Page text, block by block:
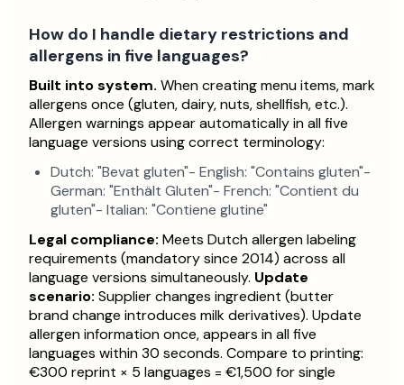
How do I handle dietary restrictions and
allergens in five languages?
Built into system. When creating menu items, mark
allergens once (gluten, dairy, nuts, shellfish, etc.).
Allergen warnings appear automatically in all five
language versions using correct terminology:
Dutch: "Bevat gluten"- English: "Contains gluten"-
German: "Enthält Gluten"- French: "Contient du
gluten"- Italian: "Contiene glutine"
Legal compliance: Meets Dutch allergen labeling
requirements (mandatory since 2014) across all
language versions simultaneously. Update
scenario: Supplier changes ingredient (butter
brand change introduces milk derivatives). Update
allergen information once, appears in all five
languages within 30 seconds. Compare to printing:
€300 reprint × 5 languages = €1,500 for single